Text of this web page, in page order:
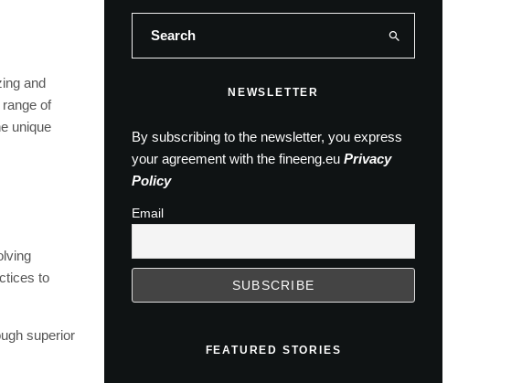
and
of
unique
to
superior
NEWSLETTER
By subscribing to the newsletter, you express
your agreement with the fineeng.eu Privacy
Policy
Email
FEATURED STORIES